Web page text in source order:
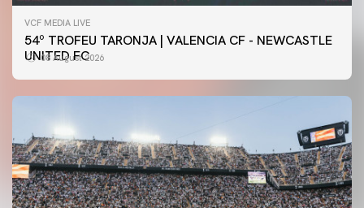
VCF MEDIA LIVE
54º TROFEU TARONJA | VALENCIA CF - NEWCASTLE
UNITED FC
08 August 2026